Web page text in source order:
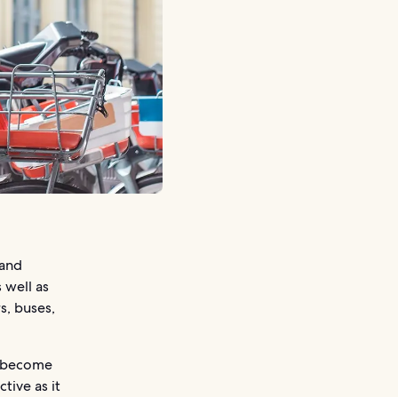
well as
buses,
as it